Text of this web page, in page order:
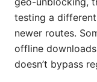
testing a
newer routes.
offline
doesn’t bypass